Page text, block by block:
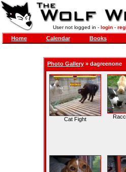
User not logged in - login-
Home Calendar Books
Photo Gallery » dagreenone
Cat Fight